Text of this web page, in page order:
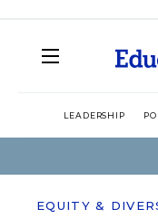
LEADERSHIP
EQUITY &